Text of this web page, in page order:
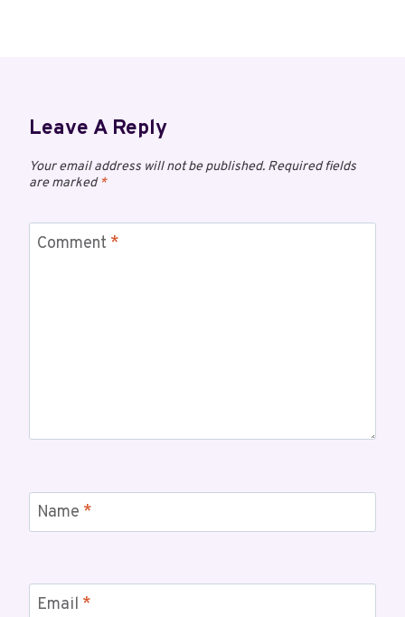
Leave A Reply
Your email address will not be published. Required fields
are marked*
Comment *
Name *
Email *